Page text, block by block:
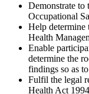
Demonstrate to
Occupational
Help determine
Health
Enable
determine the
findings so as
Fulfil the legal
Health Act